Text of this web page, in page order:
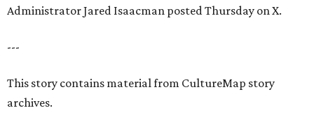
Administrator Jared Isaacman posted Thursday on X.
---
This story contains material from CultureMap story
archives.